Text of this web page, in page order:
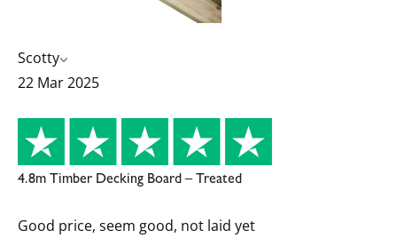
Scotty
22 Mar 2025
4.8m Timber Decking Board – Treated
Good price, seem good, not laid yet